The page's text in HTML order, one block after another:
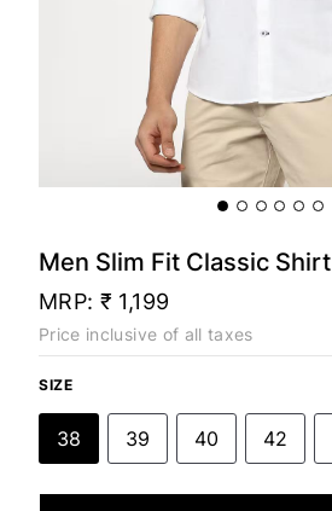
Men Slim Fit Classic Shirt
MRP: ₹ 1,199
Price inclusive of all taxes
SIZE
38 39 40 42